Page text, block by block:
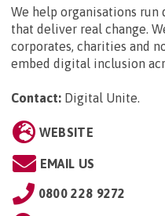
We help organisations
that deliver real change.
corporates, charities and
embed digital inclusion
Contact: Digital Unite
WEBSITE
EMAIL US
0800 228 9272